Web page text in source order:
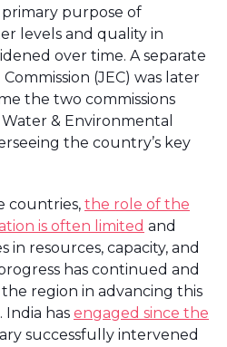
purpose of
levels and quality in
over time. A separate
(JEC) was later
the two commissions
& Environmental
the country’s key
countries, the role of the
is often limited and
in resources, capacity, and
has continued and
region in advancing this
India has engaged since the
successfully intervened